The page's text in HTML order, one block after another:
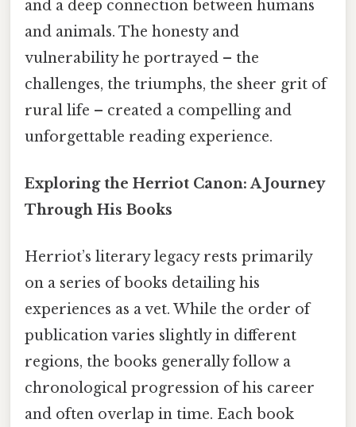
and a deep connection between humans
and animals. The honesty and
vulnerability he portrayed – the
challenges, the triumphs, the sheer grit of
rural life – created a compelling and
unforgettable reading experience.
Exploring the Herriot Canon: A Journey
Through His Books
Herriot’s literary legacy rests primarily
on a series of books detailing his
experiences as a vet. While the order of
publication varies slightly in different
regions, the books generally follow a
chronological progression of his career
and often overlap in time. Each book